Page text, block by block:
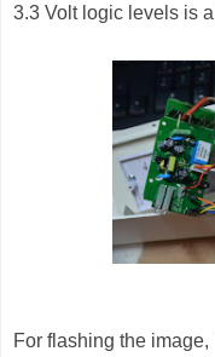
3.3 Volt logic levels is
For flashing the image,